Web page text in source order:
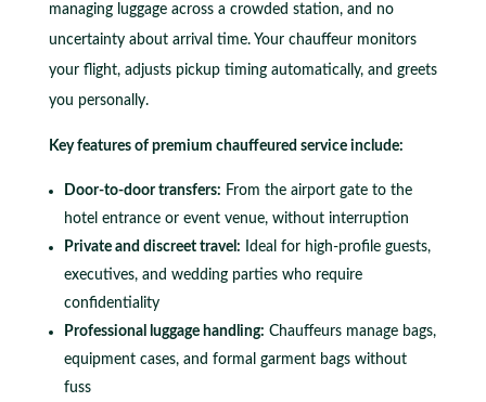
managing luggage across a crowded station, and no
uncertainty about arrival time. Your chauffeur monitors
your flight, adjusts pickup timing automatically, and greets
you personally.
Key features of premium chauffeured service include:
Door-to-door transfers: From the airport gate to the
hotel entrance or event venue, without interruption
Private and discreet travel: Ideal for high-profile guests,
executives, and wedding parties who require
confidentiality
Professional luggage handling: Chauffeurs manage bags,
equipment cases, and formal garment bags without
fuss